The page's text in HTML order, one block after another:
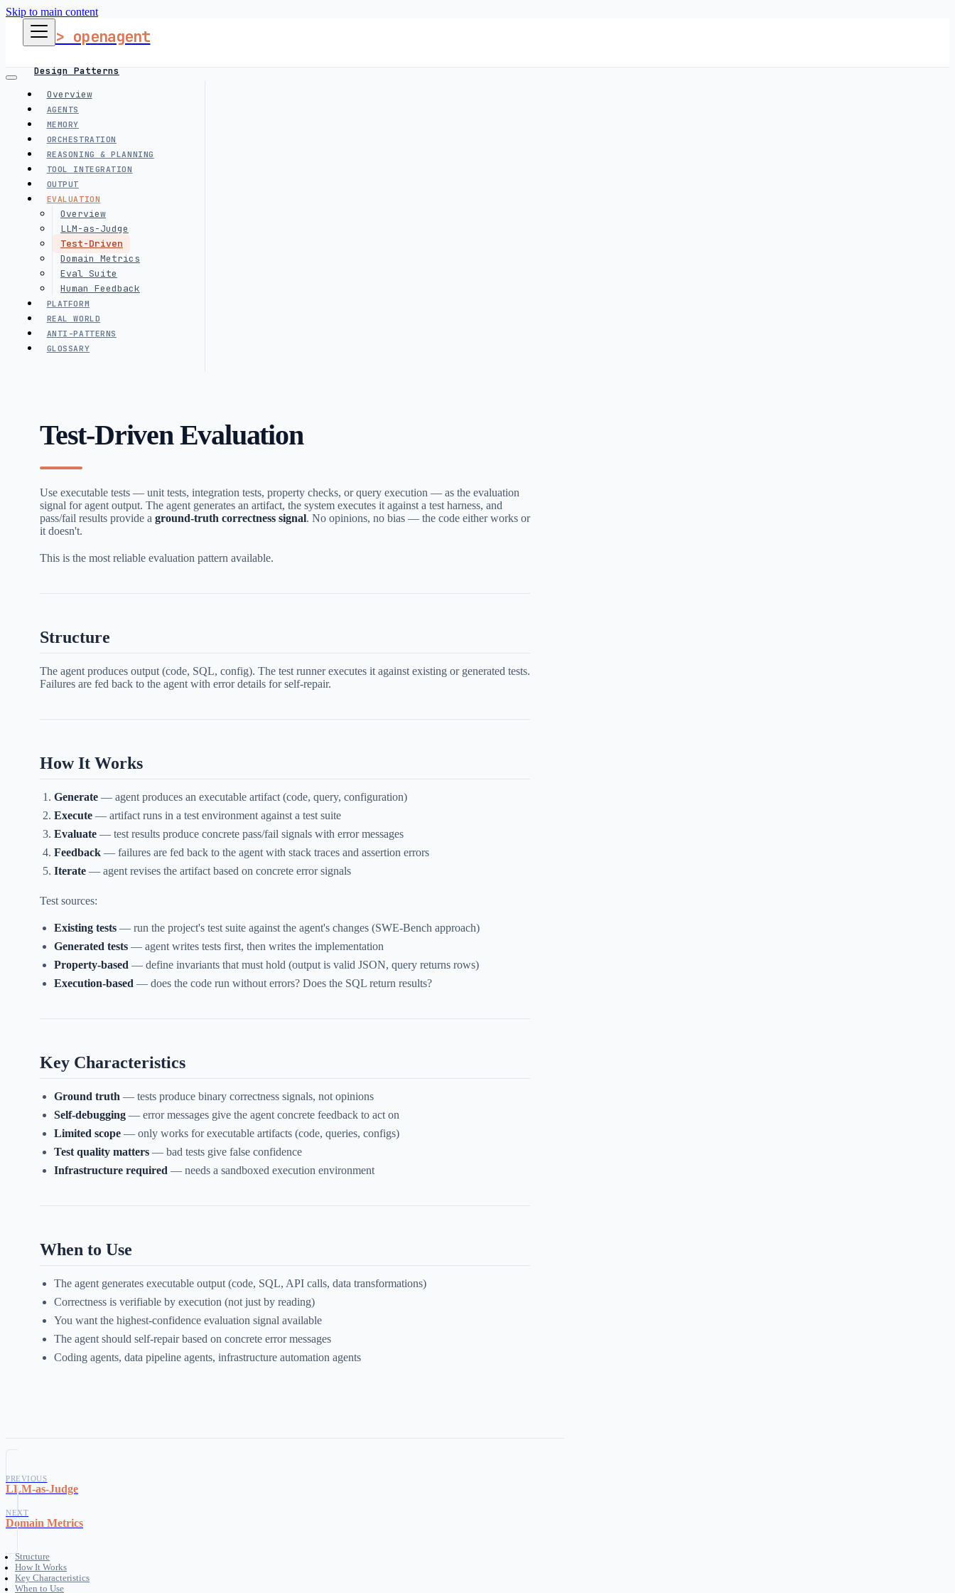
Skip to main content
> openagent
Design Patterns
Harness Engineering
Interview Prep
follow me
Overview
AGENTS
MEMORY
ORCHESTRATION
REASONING & PLANNING
TOOL INTEGRATION
OUTPUT
EVALUATION
Overview
LLM-as-Judge
Test-Driven
Domain Metrics
Eval Suite
Human Feedback
PLATFORM
REAL WORLD
ANTI-PATTERNS
GLOSSARY
Test-Driven Evaluation
Use executable tests — unit tests, integration tests, property checks, or query execution — as the evaluation
signal for agent output. The agent generates an artifact, the system executes it against a test harness, and
pass/fail results provide a ground-truth correctness signal. No opinions, no bias — the code either works or
it doesn't.
This is the most reliable evaluation pattern available.
Structure
The agent produces output (code, SQL, config). The test runner executes it against existing or generated tests.
Failures are fed back to the agent with error details for self-repair.
How It Works
Generate — agent produces an executable artifact (code, query, configuration)
Execute — artifact runs in a test environment against a test suite
Evaluate — test results produce concrete pass/fail signals with error messages
Feedback — failures are fed back to the agent with stack traces and assertion errors
Iterate — agent revises the artifact based on concrete error signals
Test sources:
Existing tests — run the project's test suite against the agent's changes (SWE-Bench approach)
Generated tests — agent writes tests first, then writes the implementation
Property-based — define invariants that must hold (output is valid JSON, query returns rows)
Execution-based — does the code run without errors? Does the SQL return results?
Key Characteristics
Ground truth — tests produce binary correctness signals, not opinions
Self-debugging — error messages give the agent concrete feedback to act on
Limited scope — only works for executable artifacts (code, queries, configs)
Test quality matters — bad tests give false confidence
Infrastructure required — needs a sandboxed execution environment
When to Use
The agent generates executable output (code, SQL, API calls, data transformations)
Correctness is verifiable by execution (not just by reading)
You want the highest-confidence evaluation signal available
The agent should self-repair based on concrete error messages
Coding agents, data pipeline agents, infrastructure automation agents
PREVIOUS
LLM-as-Judge
NEXT
Domain Metrics
Structure
How It Works
Key Characteristics
When to Use